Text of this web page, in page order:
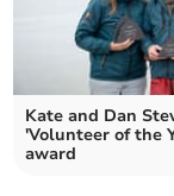
Kate and Dan
'Volunteer of the
award